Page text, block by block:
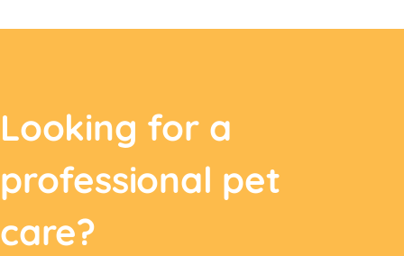
Looking for a
professional pet
care?